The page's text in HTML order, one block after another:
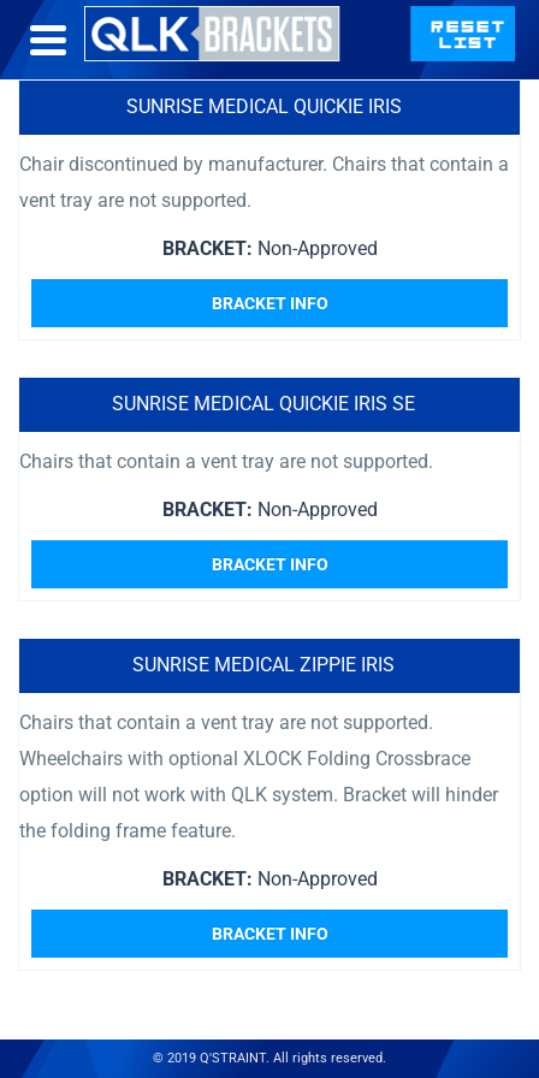
SUNRISE MEDICAL QUICKIE IRIS
Chair discontinued by manufacturer. Chairs that contain a
vent tray are not supported.
BRACKET: Non-Approved
BRACKET INFO
SUNRISE MEDICAL QUICKIE IRIS SE
Chairs that contain a vent tray are not supported.
BRACKET: Non-Approved
BRACKET INFO
SUNRISE MEDICAL ZIPPIE IRIS
Chairs that contain a vent tray are not supported.
Wheelchairs with optional XLOCK Folding Crossbrace
option will not work with QLK system. Bracket will hinder
the folding frame feature.
BRACKET: Non-Approved
BRACKET INFO
© 2019 Q'STRAINT. All rights reserved.